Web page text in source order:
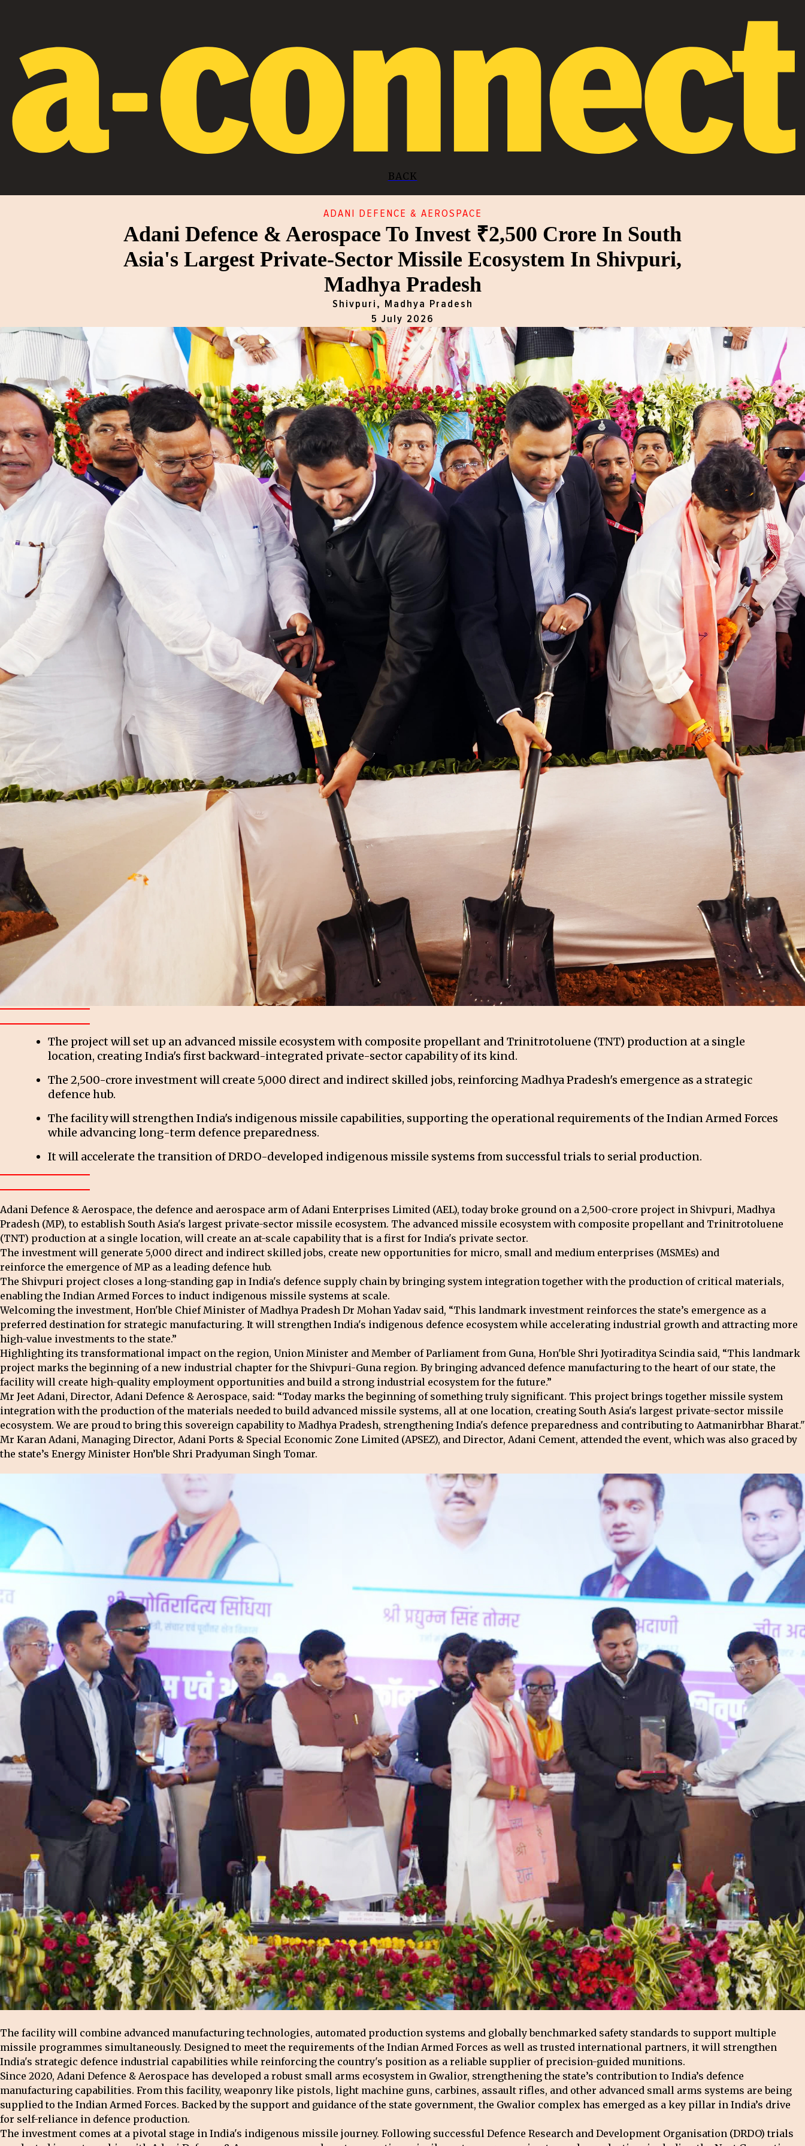
BACK
ADANI DEFENCE & AEROSPACE
Adani Defence & Aerospace To Invest ₹2,500 Crore In South
Asia's Largest Private-Sector Missile Ecosystem In Shivpuri,
Madhya Pradesh
Shivpuri, Madhya Pradesh
5 July 2026
The project will set up an advanced missile ecosystem with composite propellant and Trinitrotoluene (TNT) production at a single
location, creating India's first backward-integrated private-sector capability of its kind.
The ₹2,500-crore investment will create 5,000 direct and indirect skilled jobs, reinforcing Madhya Pradesh's emergence as a strategic
defence hub.
The facility will strengthen India's indigenous missile capabilities, supporting the operational requirements of the Indian Armed Forces
while advancing long-term defence preparedness.
It will accelerate the transition of DRDO-developed indigenous missile systems from successful trials to serial production.
Adani Defence & Aerospace, the defence and aerospace arm of Adani Enterprises Limited (AEL), today broke ground on a ₹2,500-crore project in Shivpuri, Madhya
Pradesh (MP), to establish South Asia's largest private-sector missile ecosystem. The advanced missile ecosystem with composite propellant and Trinitrotoluene
(TNT) production at a single location, will create an at-scale capability that is a first for India's private sector.
The investment will generate 5,000 direct and indirect skilled jobs, create new opportunities for micro, small and medium enterprises (MSMEs) and
reinforce the emergence of MP as a leading defence hub.
The Shivpuri project closes a long-standing gap in India's defence supply chain by bringing system integration together with the production of critical materials,
enabling the Indian Armed Forces to induct indigenous missile systems at scale.
Welcoming the investment, Hon'ble Chief Minister of Madhya Pradesh Dr Mohan Yadav said, “This landmark investment reinforces the state’s emergence as a
preferred destination for strategic manufacturing. It will strengthen India's indigenous defence ecosystem while accelerating industrial growth and attracting more
high-value investments to the state.”
Highlighting its transformational impact on the region, Union Minister and Member of Parliament from Guna, Hon'ble Shri Jyotiraditya Scindia said, “This landmark
project marks the beginning of a new industrial chapter for the Shivpuri-Guna region. By bringing advanced defence manufacturing to the heart of our state, the
facility will create high-quality employment opportunities and build a strong industrial ecosystem for the future.”
Mr Jeet Adani, Director, Adani Defence & Aerospace, said: “Today marks the beginning of something truly significant. This project brings together missile system
integration with the production of the materials needed to build advanced missile systems, all at one location, creating South Asia's largest private-sector missile
ecosystem. We are proud to bring this sovereign capability to Madhya Pradesh, strengthening India's defence preparedness and contributing to Aatmanirbhar Bharat."
Mr Karan Adani, Managing Director, Adani Ports & Special Economic Zone Limited (APSEZ), and Director, Adani Cement, attended the event, which was also graced by
the state’s Energy Minister Hon’ble Shri Pradyuman Singh Tomar.
The facility will combine advanced manufacturing technologies, automated production systems and globally benchmarked safety standards to support multiple
missile programmes simultaneously. Designed to meet the requirements of the Indian Armed Forces as well as trusted international partners, it will strengthen
India's strategic defence industrial capabilities while reinforcing the country's position as a reliable supplier of precision-guided munitions.
Since 2020, Adani Defence & Aerospace has developed a robust small arms ecosystem in Gwalior, strengthening the state’s contribution to India’s defence
manufacturing capabilities. From this facility, weaponry like pistols, light machine guns, carbines, assault rifles, and other advanced small arms systems are being
supplied to the Indian Armed Forces. Backed by the support and guidance of the state government, the Gwalior complex has emerged as a key pillar in India’s drive
for self-reliance in defence production.
The investment comes at a pivotal stage in India's indigenous missile journey. Following successful Defence Research and Development Organisation (DRDO) trials